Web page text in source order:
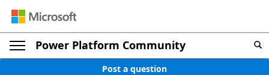
Power Platform Community
Post a question